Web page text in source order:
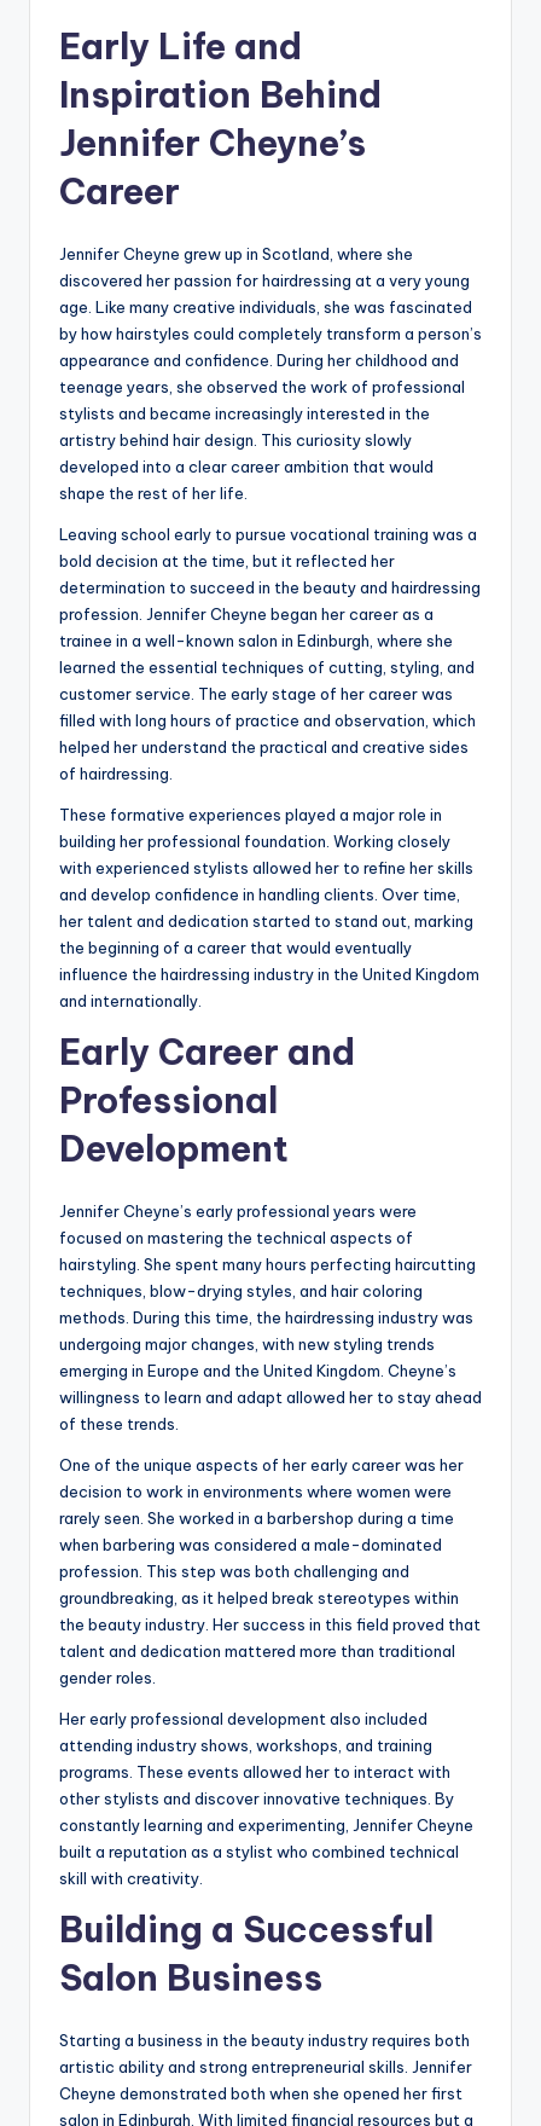
Early Life and
Inspiration Behind
Jennifer Cheyne’s
Career
Jennifer Cheyne grew up in Scotland, where she
discovered her passion for hairdressing at a very young
age. Like many creative individuals, she was fascinated
by how hairstyles could completely transform a person’s
appearance and confidence. During her childhood and
teenage years, she observed the work of professional
stylists and became increasingly interested in the
artistry behind hair design. This curiosity slowly
developed into a clear career ambition that would
shape the rest of her life.
Leaving school early to pursue vocational training was a
bold decision at the time, but it reflected her
determination to succeed in the beauty and hairdressing
profession. Jennifer Cheyne began her career as a
trainee in a well-known salon in Edinburgh, where she
learned the essential techniques of cutting, styling, and
customer service. The early stage of her career was
filled with long hours of practice and observation, which
helped her understand the practical and creative sides
of hairdressing.
These formative experiences played a major role in
building her professional foundation. Working closely
with experienced stylists allowed her to refine her skills
and develop confidence in handling clients. Over time,
her talent and dedication started to stand out, marking
the beginning of a career that would eventually
influence the hairdressing industry in the United Kingdom
and internationally.
Early Career and
Professional
Development
Jennifer Cheyne’s early professional years were
focused on mastering the technical aspects of
hairstyling. She spent many hours perfecting haircutting
techniques, blow-drying styles, and hair coloring
methods. During this time, the hairdressing industry was
undergoing major changes, with new styling trends
emerging in Europe and the United Kingdom. Cheyne’s
willingness to learn and adapt allowed her to stay ahead
of these trends.
One of the unique aspects of her early career was her
decision to work in environments where women were
rarely seen. She worked in a barbershop during a time
when barbering was considered a male-dominated
profession. This step was both challenging and
groundbreaking, as it helped break stereotypes within
the beauty industry. Her success in this field proved that
talent and dedication mattered more than traditional
gender roles.
Her early professional development also included
attending industry shows, workshops, and training
programs. These events allowed her to interact with
other stylists and discover innovative techniques. By
constantly learning and experimenting, Jennifer Cheyne
built a reputation as a stylist who combined technical
skill with creativity.
Building a Successful
Salon Business
Starting a business in the beauty industry requires both
artistic ability and strong entrepreneurial skills. Jennifer
Cheyne demonstrated both when she opened her first
salon in Edinburgh. With limited financial resources but a